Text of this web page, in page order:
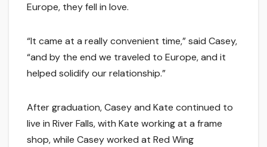
Europe, they fell in love.
“It came at a really convenient time,” said Casey,
“and by the end we traveled to Europe, and it
helped solidify our relationship.”
After graduation, Casey and Kate continued to
live in River Falls, with Kate working at a frame
shop, while Casey worked at Red Wing